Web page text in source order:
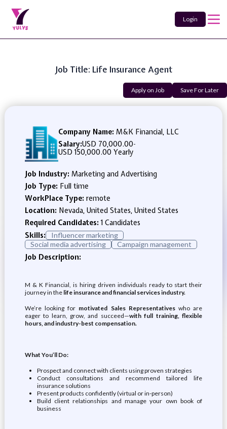
Login
Job Title: Life Insurance Agent
Apply on Job Save For Later
Company Name: M&K Financial, LLC
Salary:USD 70,000.00-
USD 150,000.00 Yearly
Job Industry: Marketing and Advertising
Job Type: Full time
WorkPlace Type: remote
Location: Nevada, United States, United States
Required Candidates:1 Candidates
Skills:
Influencer marketing
Social media advertising
Campaign management
Job Description:
M & K Financial, is hiring driven individuals ready to start their
journey in the life insurance and financial services industry.
We’re looking for motivated Sales Representativeswho are
eager to learn, grow, and succeed—with full training, flexible
hours, and industry-best compensation.
What You’ll Do:
Prospect and connect with clients using proven strategies
Conduct consultations and recommend tailored life
insurance solutions
Present products confidently (virtual or in-person)
Build client relationships and manage your own book of
business